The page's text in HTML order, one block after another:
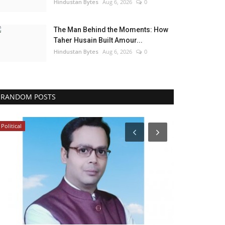
Hindustan Bytes Aug 6, 2026 0
The Man Behind the Moments: How
Taher Husain Built Amour...
Hindustan Bytes Aug 6, 2026 0
RANDOM POSTS
Political